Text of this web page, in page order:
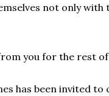
not only
you for the rest of
has been invited